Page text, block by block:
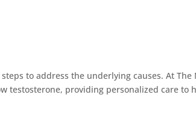
to address the underlying causes. At The
testosterone, providing personalized care to